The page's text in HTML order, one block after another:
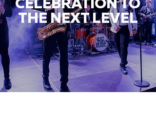
CELEBRATION TO
THE NEXT LEVEL